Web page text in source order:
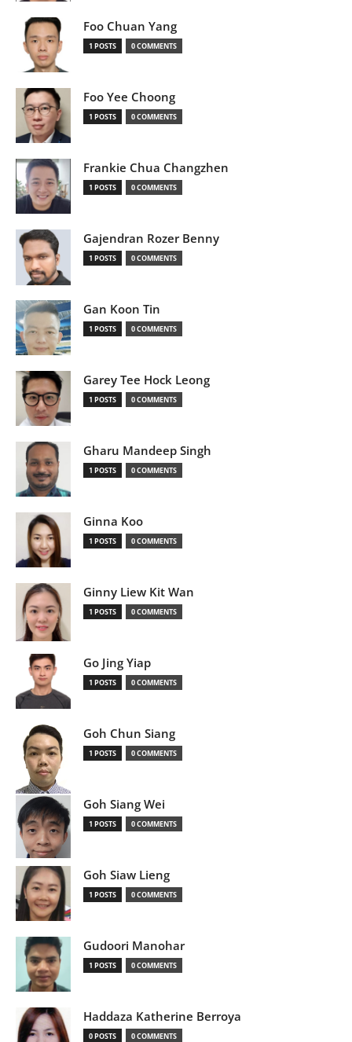
Foo Chuan Yang
1 POSTS 0 COMMENTS
Foo Yee Choong
1 POSTS 0 COMMENTS
Frankie Chua Changzhen
1 POSTS 0 COMMENTS
Gajendran Rozer Benny
1 POSTS 0 COMMENTS
Gan Koon Tin
1 POSTS 0 COMMENTS
Garey Tee Hock Leong
1 POSTS 0 COMMENTS
Gharu Mandeep Singh
1 POSTS 0 COMMENTS
Ginna Koo
1 POSTS 0 COMMENTS
Ginny Liew Kit Wan
1 POSTS 0 COMMENTS
Go Jing Yiap
1 POSTS 0 COMMENTS
Goh Chun Siang
1 POSTS 0 COMMENTS
Goh Siang Wei
1 POSTS 0 COMMENTS
Goh Siaw Lieng
1 POSTS 0 COMMENTS
Gudoori Manohar
1 POSTS 0 COMMENTS
Haddaza Katherine Berroya
0 POSTS 0 COMMENTS